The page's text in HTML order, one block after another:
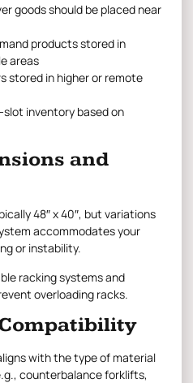
goods should be placed near
products stored in
areas
stored in higher or remote
slot inventory based on
and
48″ x 40″, but variations
accommodates your
or instability.
racking systems and
overloading racks.
with the type of material
counterbalance forklifts,